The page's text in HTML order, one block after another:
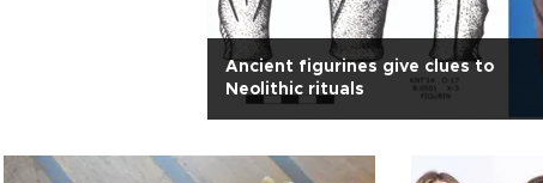
Ancient figurines give clues to
Neolithic rituals